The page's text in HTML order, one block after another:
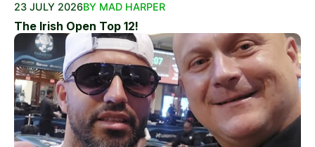
23 JULY 2026BY MAD HARPER
The Irish Open Top 12!